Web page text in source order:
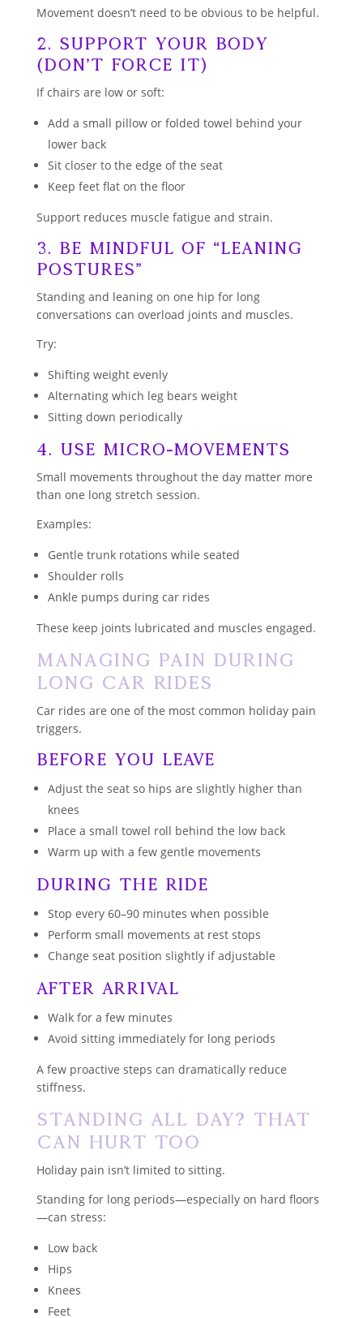
Movement doesn’t need to be obvious to be helpful.
2. Support Your Body
(Don’t Force It)
If chairs are low or soft:
Add a small pillow or folded towel behind your
lower back
Sit closer to the edge of the seat
Keep feet flat on the floor
Support reduces muscle fatigue and strain.
3. Be Mindful of “Leaning
Postures”
Standing and leaning on one hip for long
conversations can overload joints and muscles.
Try:
Shifting weight evenly
Alternating which leg bears weight
Sitting down periodically
4. Use Micro-Movements
Small movements throughout the day matter more
than one long stretch session.
Examples:
Gentle trunk rotations while seated
Shoulder rolls
Ankle pumps during car rides
These keep joints lubricated and muscles engaged.
Managing Pain During
Long Car Rides
Car rides are one of the most common holiday pain
triggers.
Before You Leave
Adjust the seat so hips are slightly higher than
knees
Place a small towel roll behind the low back
Warm up with a few gentle movements
During the Ride
Stop every 60–90 minutes when possible
Perform small movements at rest stops
Change seat position slightly if adjustable
After Arrival
Walk for a few minutes
Avoid sitting immediately for long periods
A few proactive steps can dramatically reduce
stiffness.
Standing All Day? That
Can Hurt Too
Holiday pain isn’t limited to sitting.
Standing for long periods—especially on hard floors
—can stress:
Low back
Hips
Knees
Feet